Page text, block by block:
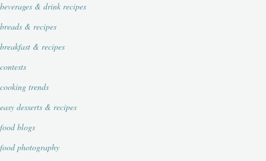
beverages & drink recipes
breads & recipes
breakfast & recipes
contests
cooking trends
easy desserts & recipes
food blogs
food photography